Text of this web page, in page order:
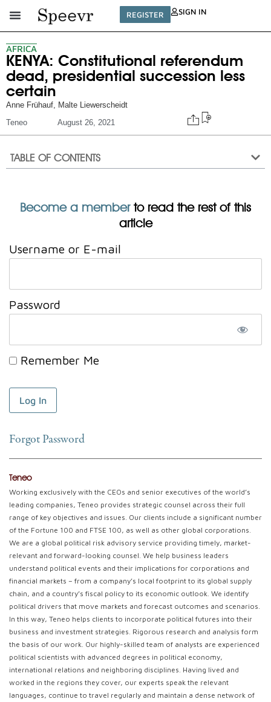
REGISTER SIGN IN
AFRICA
KENYA: Constitutional referendum
dead, presidential succession less
certain
Anne Frühauf Malte Liewerscheidt
Teneo
August 26, 2021
TABLE OF CONTENTS
Become a memberto read the rest of this
article
Username or E-mail
Password
Remember Me
Forgot Password
Teneo
Working exclusively with the CEOs and senior executives of the world’s
leading companies, Teneo provides strategic counsel across their full
range of key objectives and issues. Our clients include a significant number
of the Fortune 100 and FTSE 100, as well as other global corporations.
We are a global political risk advisory service providing timely, market-
relevant and forward-looking counsel. We help business leaders
understand political events and their implications for corporations and
financial markets – from a company’s local footprint to its global supply
chain, and a country’s fiscal policy to its economic outlook. We identify
political drivers that move markets and forecast outcomes and scenarios.
In this way, Teneo helps clients to incorporate political futures into their
business and investment strategies. Rigorous research and analysis form
the basis of our work. Our highly-skilled team of analysts are experienced
political scientists with advanced degrees in political economy,
international relations and neighboring disciplines. Having lived and
worked in the regions they cover, our experts speak the relevant
languages, continue to travel regularly and maintain a dense network of